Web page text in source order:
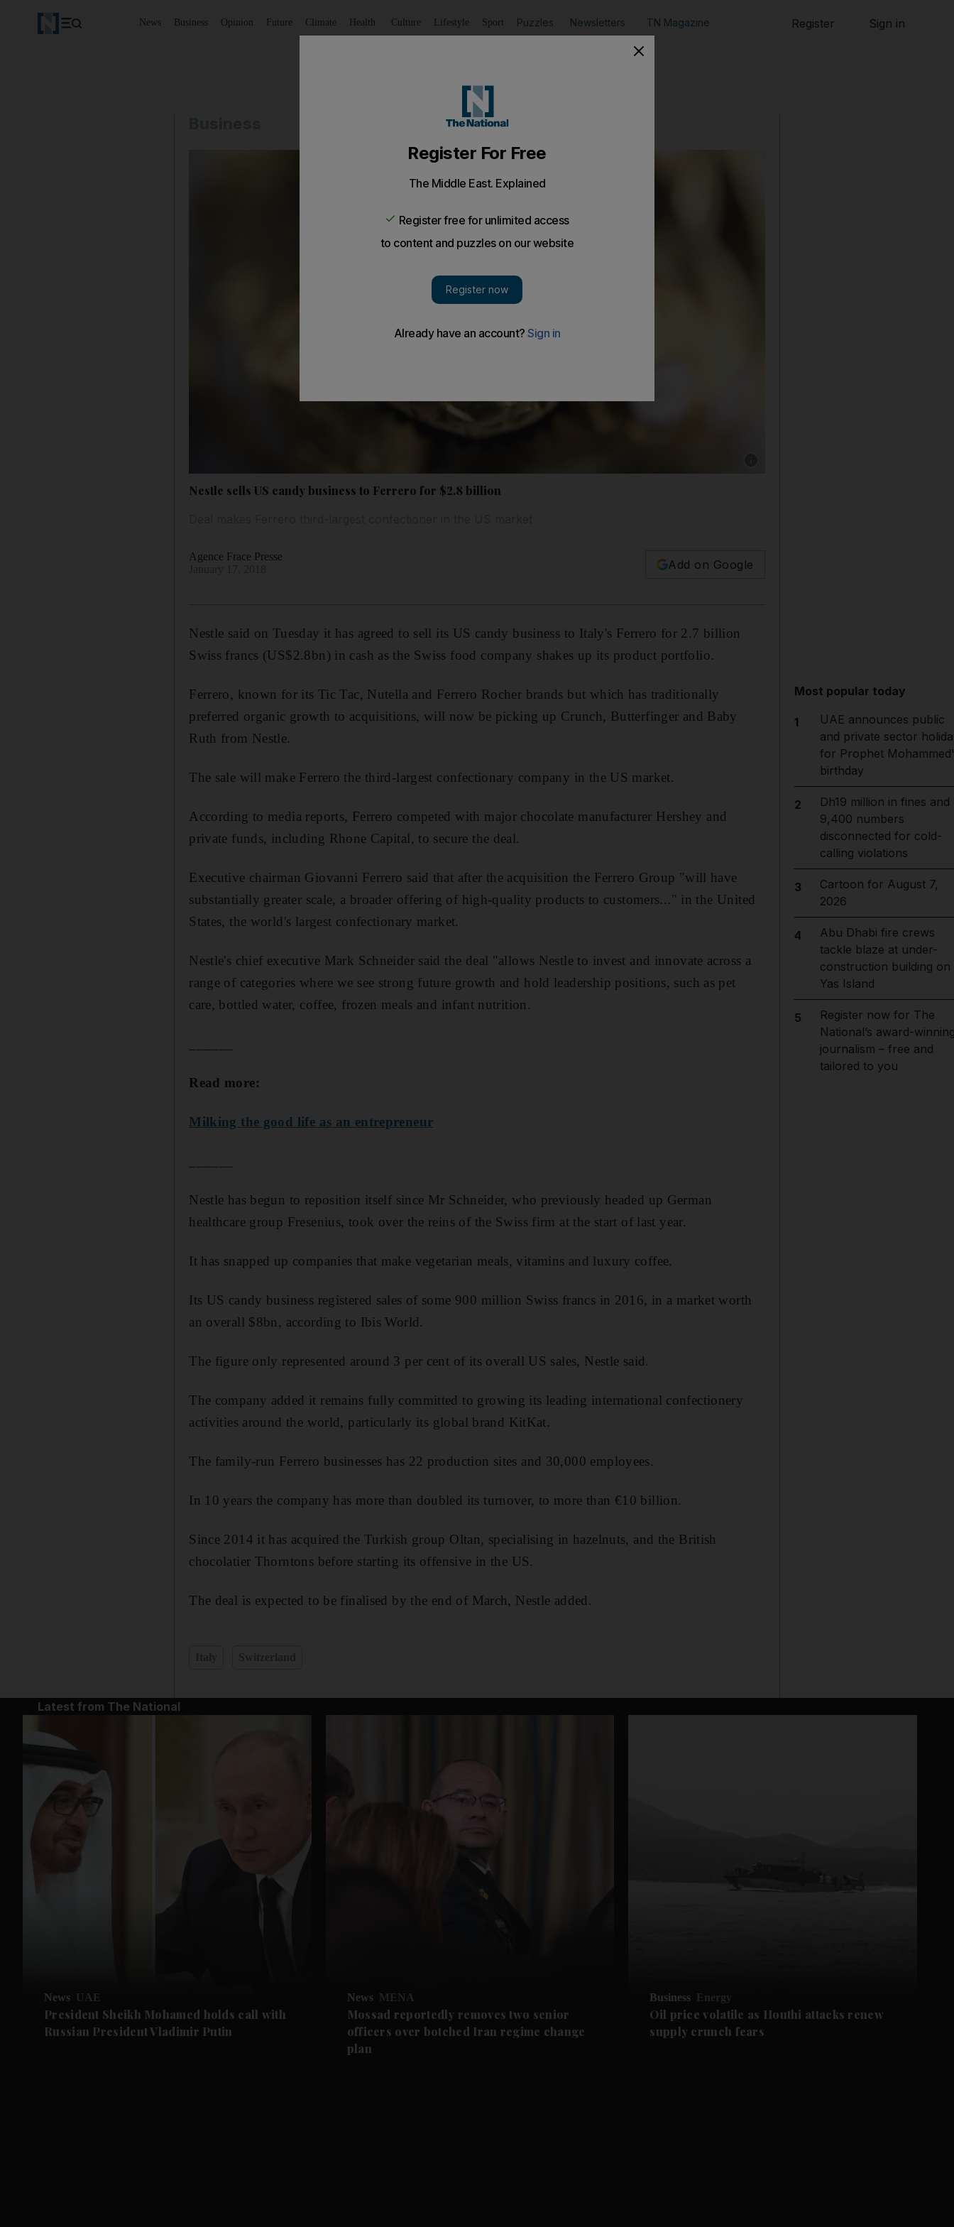
News Business Opinion Future Climate Health Culture Lifestyle Sport Puzzles Newsletters TN Magazine Register Sign in
Nestle sells US candy business to Ferrero for $2.8 billion
Agence Frace Presse
Add on Google
Nestle said on Tuesday it has agreed to sell its US candy business to Italy's Ferrero for 2.7 billion
Swiss francs (US$2.8bn) in cash as the Swiss food company shakes up its product portfolio.
Ferrero, known for its Tic Tac, Nutella and Ferrero Rocher brands but which has traditionally
preferred organic growth to acquisitions, will now be picking up Crunch, Butterfinger and Baby
Ruth from Nestle.
The sale will make Ferrero the third-largest confectionary company in the US market.
According to media reports, Ferrero competed with major chocolate manufacturer Hershey and
private funds, including Rhone Capital, to secure the deal.
Executive chairman Giovanni Ferrero said that after the acquisition the Ferrero Group "will have
substantially greater scale, a broader offering of high-quality products to customers..." in the United
States, the world's largest confectionary market.
Nestle's chief executive Mark Schneider said the deal "allows Nestle to invest and innovate across a
range of categories where we see strong future growth and hold leadership positions, such as pet
care, bottled water, coffee, frozen meals and infant nutrition.
Read more:
Milking the good life as an entrepreneur
Nestle has begun to reposition itself since Mr Schneider, who previously headed up German
healthcare group Fresenius, took over the reins of the Swiss firm at the start of last year.
It has snapped up companies that make vegetarian meals, vitamins and luxury coffee.
Its US candy business registered sales of some 900 million Swiss francs in 2016, in a market worth
an overall $8bn, according to Ibis World.
The figure only represented around 3 per cent of its overall US sales, Nestle said.
The company added it remains fully committed to growing its leading international confectionery
activities around the world, particularly its global brand KitKat.
The family-run Ferrero businesses has 22 production sites and 30,000 employees.
In 10 years the company has more than doubled its turnover, to more than €10 billion.
Since 2014 it has acquired the Turkish group Oltan, specialising in hazelnuts, and the British
chocolatier Thorntons before starting its offensive in the US.
The deal is expected to be finalised by the end of March, Nestle added.
Most popular today
1
UAE announces public
and private sector
for Prophet
birthday
2
Dh19 million in fines and
9,400 numbers
disconnected for cold-
calling violations
3
Cartoon for August 7,
2026
4
Abu Dhabi fire crews
tackle blaze at under-
construction building on
Yas Island
5
Register now for The
National’s award-
journalism – free and
tailored to you
Latest from The National
News UAE
President Sheikh Mohamed holds call with
Russian President Vladimir Putin
News MENA
Mossad reportedly removes two senior
officers over botched Iran regime change
plan
Business Energy
Oil price volatile as Houthi attacks renew
supply crunch fears